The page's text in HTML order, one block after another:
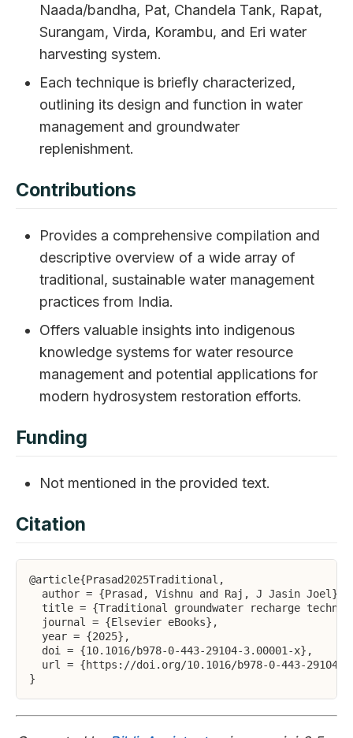
Naada/bandha, Pat, Chandela Tank, Rapat,
Surangam, Virda, Korambu, and Eri water
harvesting system.
Each technique is briefly characterized,
outlining its design and function in water
management and groundwater
replenishment.
Contributions
Provides a comprehensive compilation and
descriptive overview of a wide array of
traditional, sustainable water management
practices from India.
Offers valuable insights into indigenous
knowledge systems for water resource
management and potential applications for
modern hydrosystem restoration efforts.
Funding
Not mentioned in the provided text.
Citation
@article{Prasad2025Traditional,
  author = {Prasad, Vishnu and Raj, J Jasin Joel},
title = {Traditional groundwater recharge
  journal = {Elsevier eBooks},
  year = {2025},
  doi = {10.1016/b978-0-443-29104-3.00001-x},
url = {https://doi.org/10.1016/b978-0-443-29104-